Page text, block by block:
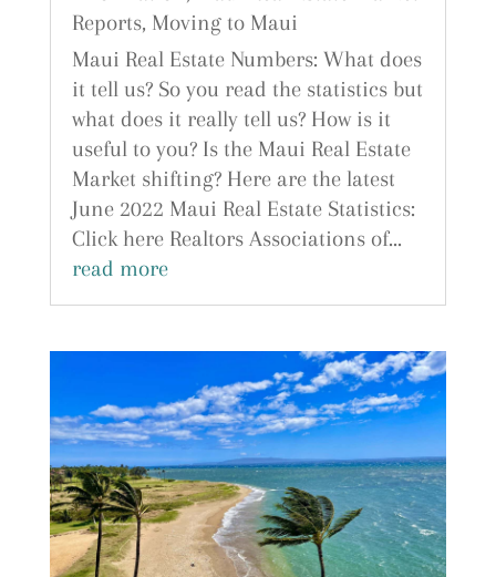
Reports, Moving to Maui
Maui Real Estate Numbers: What does
it tell us? So you read the statistics but
what does it really tell us? How is it
useful to you? Is the Maui Real Estate
Market shifting? Here are the latest
June 2022 Maui Real Estate Statistics:
Click here Realtors Associations of...
read more